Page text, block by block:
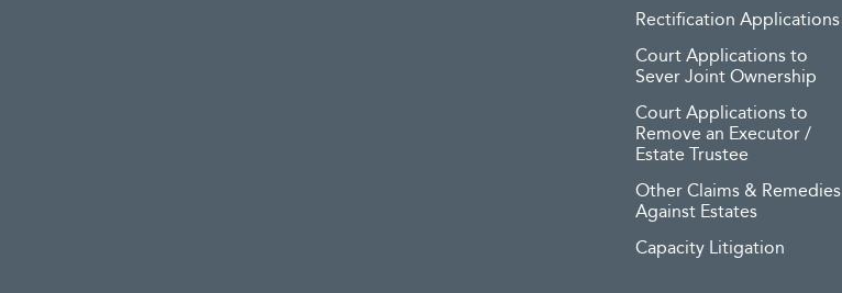
Rectification Applications
Court Applications to
Sever Joint Ownership
Court Applications to
Remove an Executor /
Estate Trustee
Other Claims & Remedies
Against Estates
Capacity Litigation